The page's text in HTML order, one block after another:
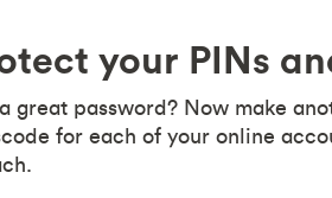
your PINs
great password? Now make
for each of your online